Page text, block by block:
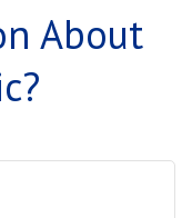
About